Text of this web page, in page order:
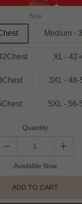
Size
Medium -
XL -
3XL -
5XL - 56-
Quantity
Available Now
ADD TO CART